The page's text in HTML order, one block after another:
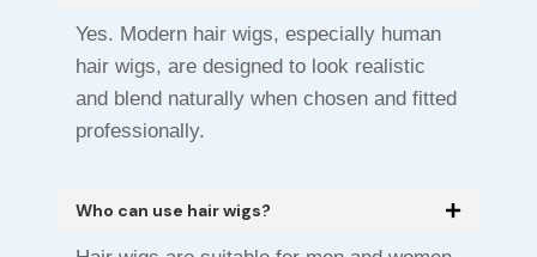
Yes. Modern hair wigs, especially human
hair wigs, are designed to look realistic
and blend naturally when chosen and fitted
professionally.
Who can use hair wigs?